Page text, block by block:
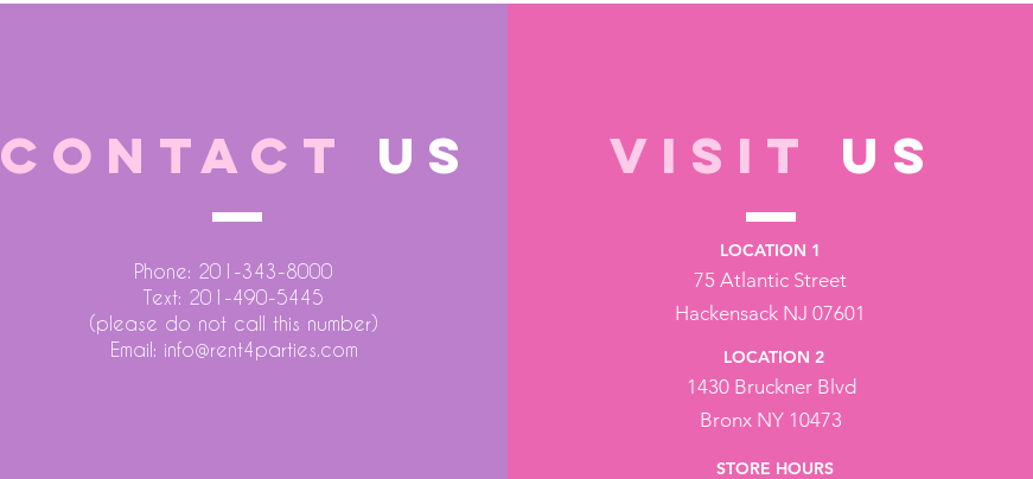
CONTACT US
Phone: 201-343-8000
Text: 201-490-5445
(please do not call this number)
Email: info@rent4parties.com
VISIT US
LOCATION 1
75 Atlantic Street
Hackensack NJ 07601
LOCATION 2
1430 Bruckner Blvd
Bronx NY 10473
STORE HOURS